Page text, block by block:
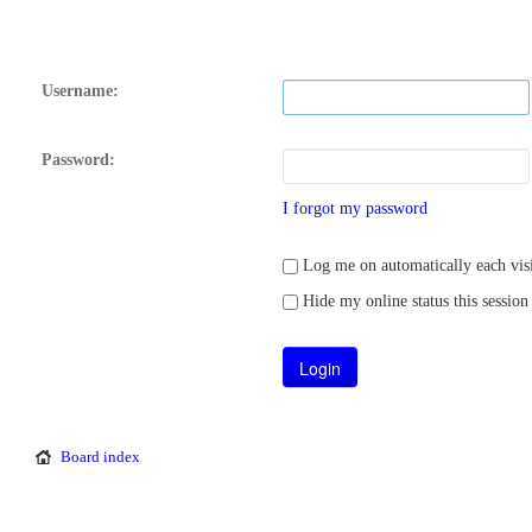
Username:
Password:
I forgot my password
Log me on automatically each
Hide my online status this session
Board index